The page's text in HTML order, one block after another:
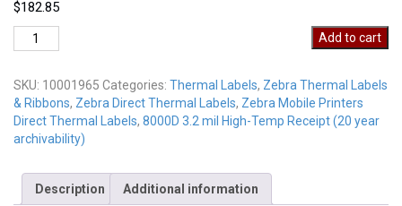
$182.85
10001965
quantity
Add to cart
SKU: 10001965 Categories: Thermal Labels, Zebra Thermal Labels
& Ribbons, Zebra Direct Thermal Labels, Zebra Mobile Printers
Direct Thermal Labels, 8000D 3.2 mil High-Temp Receipt (20 year
archivability)
Description Additional information